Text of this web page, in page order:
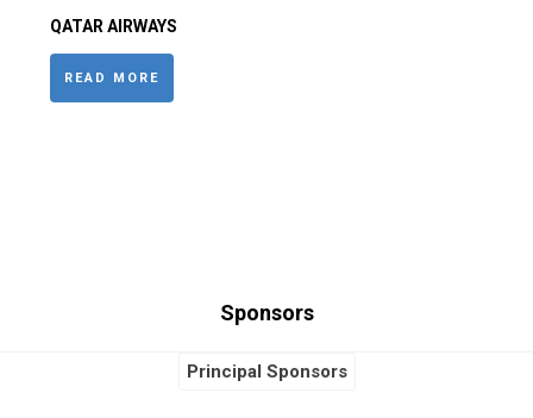
QATAR AIRWAYS
READ MORE
Sponsors
Principal Sponsors